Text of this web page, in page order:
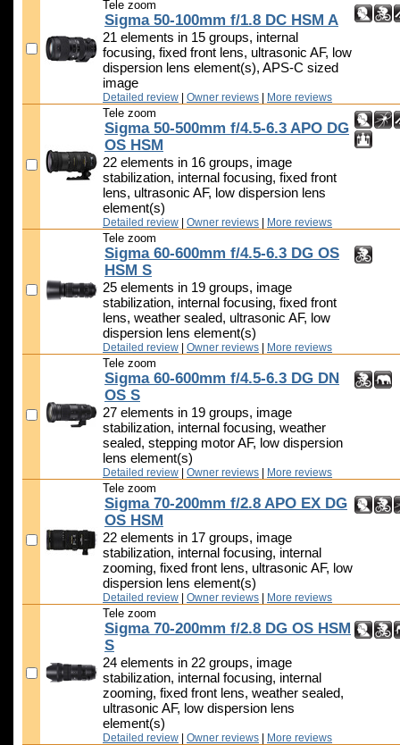
Tele zoom
Sigma 50-100mm f/1.8 DC HSM A
21 elements in 15 groups, internal
focusing, fixed front lens, ultrasonic AF, low
dispersion lens element(s), APS-C sized
image
Detailed review Owner reviews More reviews
Tele zoom
Sigma 50-500mm f/4.5-6.3 APO DG
OS HSM
22 elements in 16 groups, image
stabilization, internal focusing, fixed front
lens, ultrasonic AF, low dispersion lens
element(s)
Detailed review Owner reviews More reviews
Tele zoom
Sigma 60-600mm f/4.5-6.3 DG OS
HSM S
25 elements in 19 groups, image
stabilization, internal focusing, fixed front
lens, weather sealed, ultrasonic AF, low
dispersion lens element(s)
Detailed review Owner reviews More reviews
Tele zoom
Sigma 60-600mm f/4.5-6.3 DG DN
OS S
27 elements in 19 groups, image
stabilization, internal focusing, weather
sealed, stepping motor AF, low dispersion
lens element(s)
Detailed review Owner reviews More reviews
Tele zoom
Sigma 70-200mm f/2.8 APO EX DG
OS HSM
22 elements in 17 groups, image
stabilization, internal focusing, internal
zooming, fixed front lens, ultrasonic AF, low
dispersion lens element(s)
Detailed review Owner reviews More reviews
Tele zoom
Sigma 70-200mm f/2.8 DG OS HSM
S
24 elements in 22 groups, image
stabilization, internal focusing, internal
zooming, fixed front lens, weather sealed,
ultrasonic AF, low dispersion lens
element(s)
Detailed review Owner reviews More reviews